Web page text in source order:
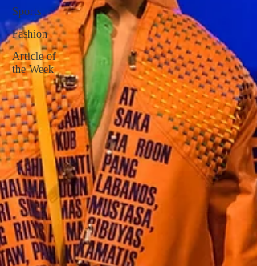
Sports
Fashion
Article of
the Week